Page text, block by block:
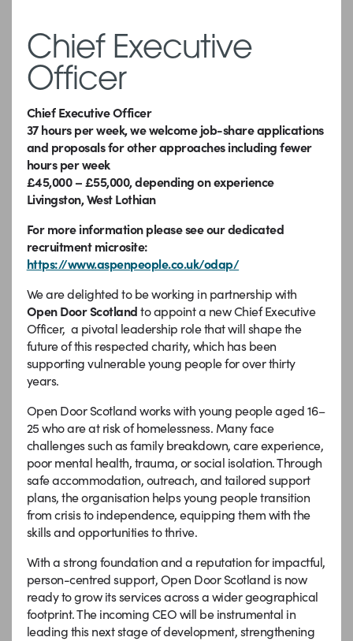
Chief Executive
Officer
Chief Executive Officer
37 hours per week, we welcome job-share applications
and proposals for other approaches including fewer
hours per week
£45,000 – £55,000, depending on experience
Livingston, West Lothian
For more information please see our dedicated
recruitment microsite:
https://www.aspenpeople.co.uk/odap/
We are delighted to be working in partnership with
Open Door Scotlandto appoint a new Chief Executive
Officer, a pivotal leadership role that will shape the
future of this respected charity, which has been
supporting vulnerable young people for over thirty
years.
Open Door Scotland works with young people aged 16–
25 who are at risk of homelessness. Many face
challenges such as family breakdown, care experience,
poor mental health, trauma, or social isolation. Through
safe accommodation, outreach, and tailored support
plans, the organisation helps young people transition
from crisis to independence, equipping them with the
skills and opportunities to thrive.
With a strong foundation and a reputation for impactful,
person-centred support, Open Door Scotland is now
ready to grow its services across a wider geographical
footprint. The incoming CEO will be instrumental in
leading this next stage of development, strengthening